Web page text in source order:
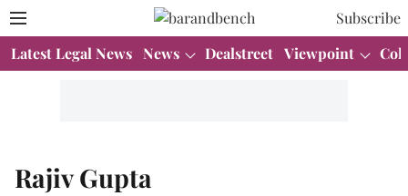
Subscribe
Latest Legal News News Dealstreet Viewpoint
Rajiv Gupta